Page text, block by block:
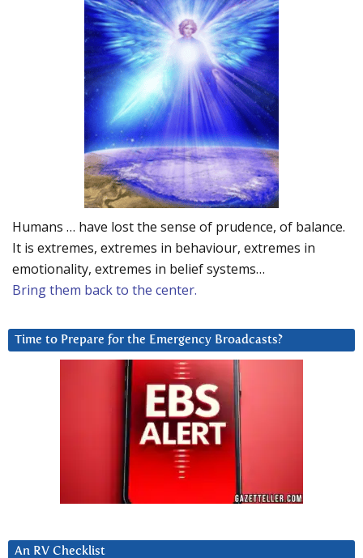
Humans … have lost the sense of prudence, of balance.
It is extremes, extremes in behaviour, extremes in
emotionality, extremes in belief systems…
Bring them back to the center.
Time to Prepare for the Emergency Broadcasts?
An RV Checklist